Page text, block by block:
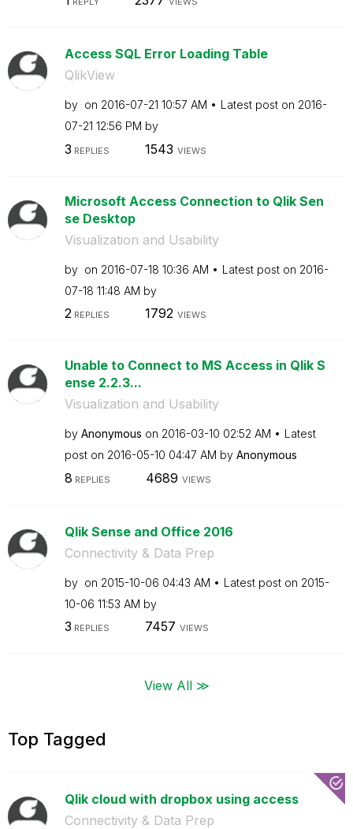
Access SQL Error Loading Table
QlikView
by on ‎2016-07-21 10:57 AM Latest post on ‎2016-
07-21 12:56 PM by
3 REPLIES 1543 VIEWS
Microsoft Access Connection to Qlik Sen
se Desktop
Visualization and Usability
by on ‎2016-07-18 10:36 AM Latest post on ‎2016-
07-18 11:48 AM by
2REPLIES 1792 VIEWS
Unable to Connect to MS Access in Qlik S
ense 2.2.3...
Visualization and Usability
by Anonymous on ‎2016-03-10 02:52 AM
Latest
post on ‎2016-05-10 04:47 AM by Anonymous
8 REPLIES 4689 VIEWS
Qlik Sense and Office 2016
Connectivity & Data Prep
by on ‎2015-10-06 04:43 AM Latest post on ‎2015-
10-06 11:53 AM by
3 REPLIES 7457 VIEWS
View All ≫
Top Tagged
Qlik cloud with dropbox using access
Connectivity & Data Prep